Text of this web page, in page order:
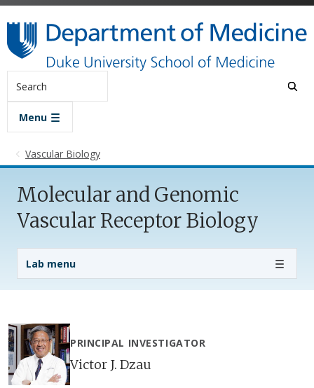
Skip to main content
Menu
Vascular Biology
Molecular and Genomic
Vascular Receptor Biology
Lab menu
Lab Menu
PRINCIPAL INVESTIGATOR
Victor J. Dzau